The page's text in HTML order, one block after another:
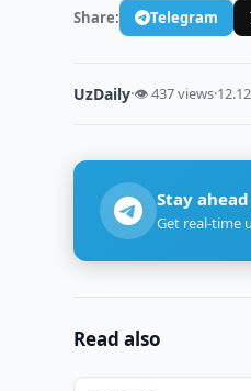
Share: Telegram
UzDaily·👁 437 views·
Stay
Get real-time
Read also